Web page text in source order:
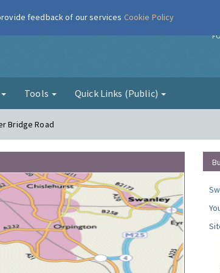
Tools Quick Links (Public)
Bridge Road
feedback of our services Cookie Policy